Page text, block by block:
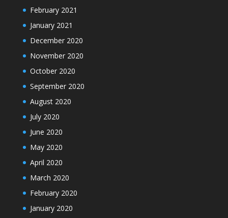
February 2021
January 2021
December 2020
November 2020
October 2020
September 2020
August 2020
July 2020
June 2020
May 2020
April 2020
March 2020
February 2020
January 2020